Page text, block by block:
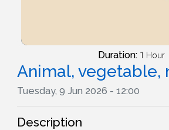
Duration: 1 Hour
Animal, vegetable,
Tuesday, 9 Jun 2026 - 12:00
Description